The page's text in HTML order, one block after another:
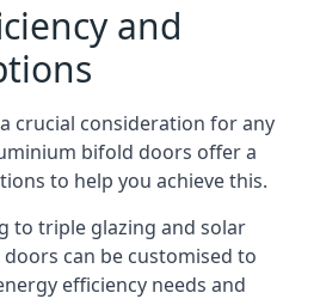
and
crucial consideration for any
bifold doors offer a
to help you achieve this.
to triple glazing and solar
can be customised to
efficiency needs and